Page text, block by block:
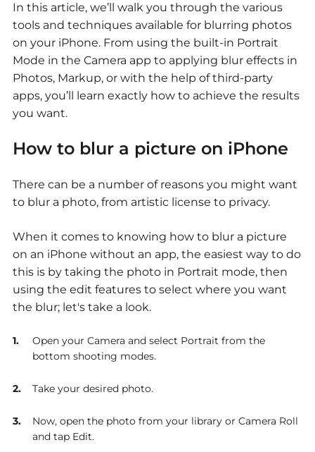
In this article, we’ll walk you through the various
tools and techniques available for blurring photos
on your iPhone. From using the built-in Portrait
Mode in the Camera app to applying blur effects in
Photos, Markup, or with the help of third-party
apps, you’ll learn exactly how to achieve the results
you want.
How to blur a picture on iPhone
There can be a number of reasons you might want
to blur a photo, from artistic license to privacy.
When it comes to knowing how to blur a picture
on an iPhone without an app, the easiest way to do
this is by taking the photo in Portrait mode, then
using the edit features to select where you want
the blur; let's take a look.
Open your Camera and select Portrait from the
bottom shooting modes.
Take your desired photo.
Now, open the photo from your library or Camera Roll
and tap Edit.